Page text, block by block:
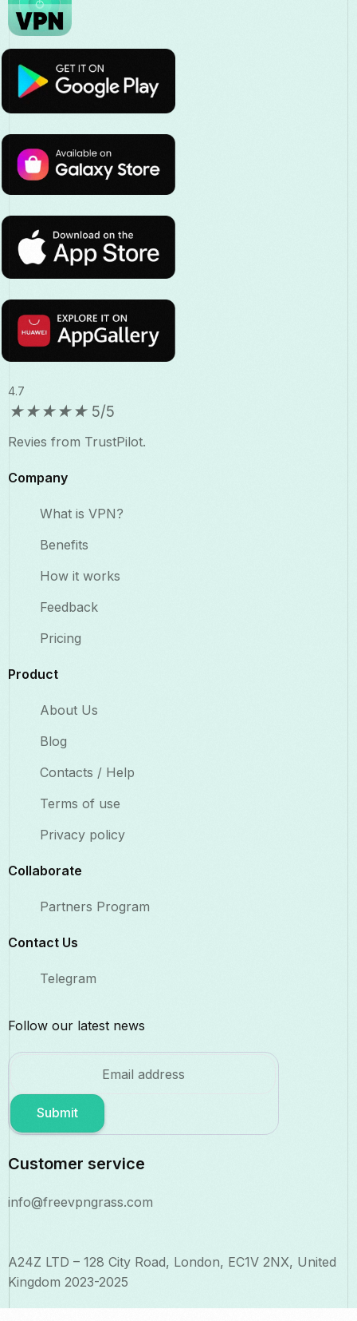
4.7
★★★★★ 5/5
Revies from TrustPilot.
Company
What is VPN?
Benefits​
How it works
Feedback
Pricing
Product
About Us
Blog
Contacts / Help
Terms of use
Privacy policy
Collaborate​
Partners Program
Contact Us​
Telegram
Follow our latest news
Submit
Customer service
info@freevpngrass.com
A24Z LTD – 128 City Road, London, EC1V 2NX, United
Kingdom 2023-2025